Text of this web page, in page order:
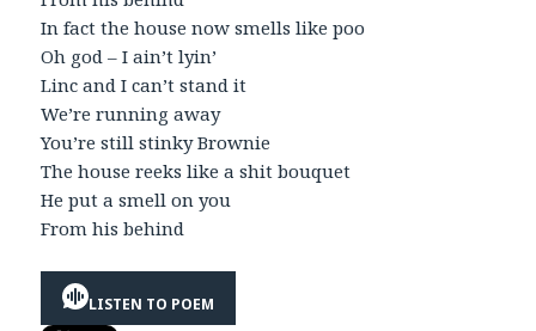
In fact the house now smells like poo
Oh god – I ain’t lyin’
Linc and I can’t stand it
We’re running away
You’re still stinky Brownie
The house reeks like a shit bouquet
He put a smell on you
From his behind
LISTEN TO POEM